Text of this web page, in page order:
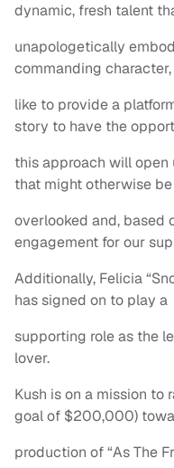
dynamic, fresh talent
unapologetically
commanding character,
like to provide a
story to have the
this approach will
that might otherwise be
overlooked and, based
engagement for our
Additionally, Felicia
has signed on to play a
supporting role as the
lover.
Kush is on a mission
goal of $200,000)
production of “As The